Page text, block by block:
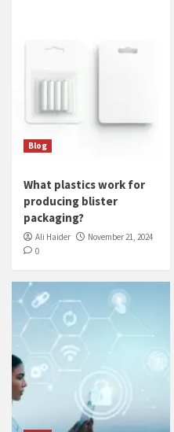
Blog
What plastics work for
producing blister
packaging?
Ali Haider
November 21, 2024
0